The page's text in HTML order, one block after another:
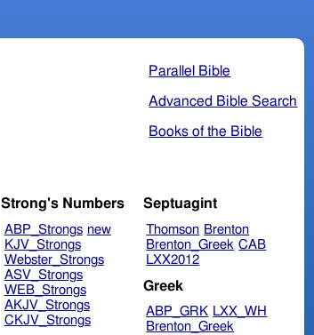
Parallel Bible
Advanced Bible Search
Books of the Bible
Strong's Numbers
ABP_Strongs new
KJV_Strongs
Webster_Strongs
ASV_Strongs
WEB_Strongs
AKJV_Strongs
CKJV_Strongs
Septuagint
Thomson Brenton
Brenton_Greek CAB
LXX2012
Greek
ABP_GRK LXX_WH
Brenton_Greek